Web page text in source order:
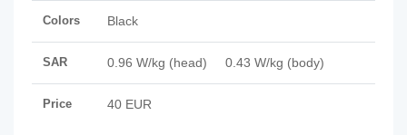
Colors Black
SAR 0.96 W/kg (head) 0.43 W/kg (body)
Price 40 EUR